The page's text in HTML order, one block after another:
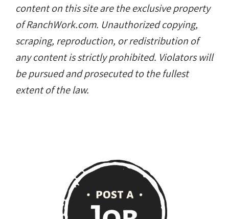
content on this site are the exclusive property
of RanchWork.com. Unauthorized copying,
scraping, reproduction, or redistribution of
any content is strictly prohibited. Violators will
be pursued and prosecuted to the fullest
extent of the law.